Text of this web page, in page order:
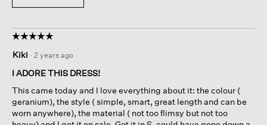
☆☆☆☆☆
☆☆☆☆☆
out
of
stars.
Kiki · 2 years ago
I ADORE THIS DRESS!
This came today and I love everything about it: the colour (
geranium), the style ( simple, smart, great length and can be
worn anywhere), the material ( not too flimsy but not too